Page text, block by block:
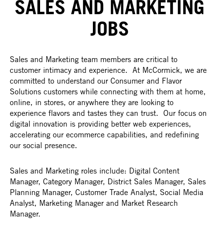
SALES AND MARKETING
JOBS
Sales and Marketing team members are critical to
customer intimacy and experience. At McCormick, we are
committed to understand our Consumer and Flavor
Solutions customers while connecting with them at home,
online, in stores, or anywhere they are looking to
experience flavors and tastes they can trust. Our focus on
digital innovation is providing better web experiences,
accelerating our ecommerce capabilities, and redefining
our social presence.
Sales and Marketing roles include: Digital Content
Manager, Category Manager, District Sales Manager, Sales
Planning Manager, Customer Trade Analyst, Social Media
Analyst, Marketing Manager and Market Research
Manager.